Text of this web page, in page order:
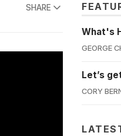
SHARE
What's
GEORGE
Let’s
CORY